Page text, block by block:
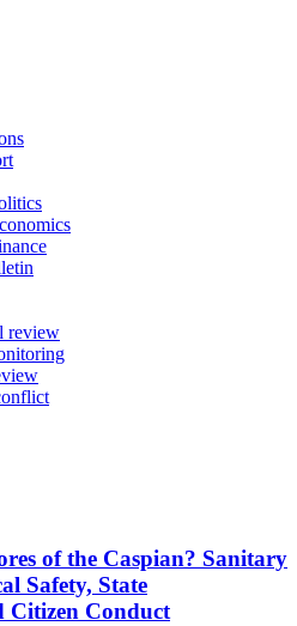
review
of the Caspian? Sanitary
Safety, State
Citizen Conduct